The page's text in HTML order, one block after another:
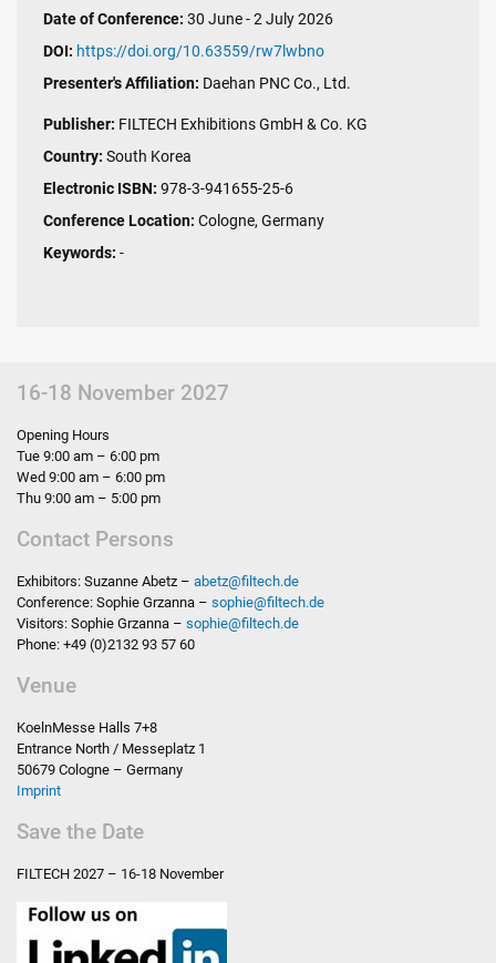
Date of Conference: 30 June - 2 July 2026
DOI: https://doi.org/10.63559/rw7lwbno
Presenter's Affiliation: Daehan PNC Co., Ltd.
Publisher: FILTECH Exhibitions GmbH & Co. KG
Country: South Korea
Electronic ISBN: 978-3-941655-25-6
Conference Location: Cologne, Germany
Keywords: -
16-18 November 2027
Opening Hours
Tue 9:00 am – 6:00 pm
Wed 9:00 am – 6:00 pm
Thu 9:00 am – 5:00 pm
Contact Persons
Exhibitors: Suzanne Abetz – abetz@filtech.de
Conference: Sophie Grzanna – sophie@filtech.de
Visitors: Sophie Grzanna – sophie@filtech.de
Phone: +49 (0)2132 93 57 60
Venue
KoelnMesse Halls 7+8
Entrance North / Messeplatz 1
50679 Cologne – Germany
Imprint
Save the Date
FILTECH 2027 – 16-18 November